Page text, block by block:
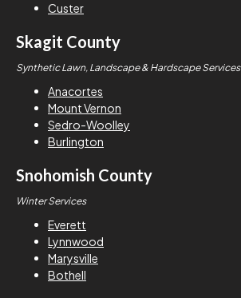
Custer
Skagit County
Synthetic Lawn, Landscape & Hardscape Services
Anacortes
Mount Vernon
Sedro-Woolley
Burlington
Snohomish County
Winter Services
Everett
Lynnwood
Marysville
Bothell